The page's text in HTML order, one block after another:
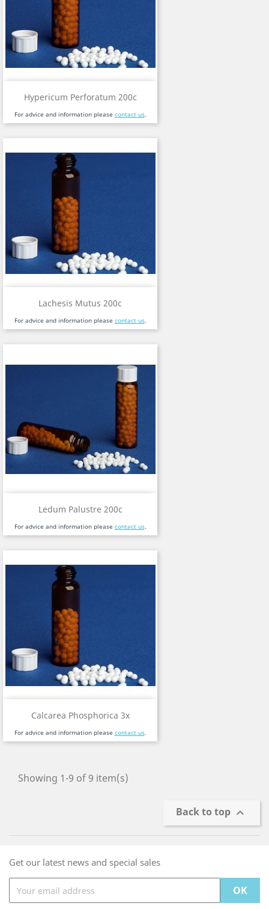
Hypericum Perforatum 200c
For advice and information please contact us.
Lachesis Mutus 200c
For advice and information please contact us.
Ledum Palustre 200c
For advice and information please contact us.
Calcarea Phosphorica 3x
For advice and information please contact us.
Showing 1-9 of 9 item(s)
Back to top 
Get our latest news and special sales